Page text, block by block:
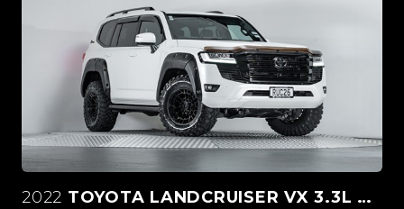
2022 TOYOTA LANDCRUISER VX 3.3L TWIN TURBO 4WD